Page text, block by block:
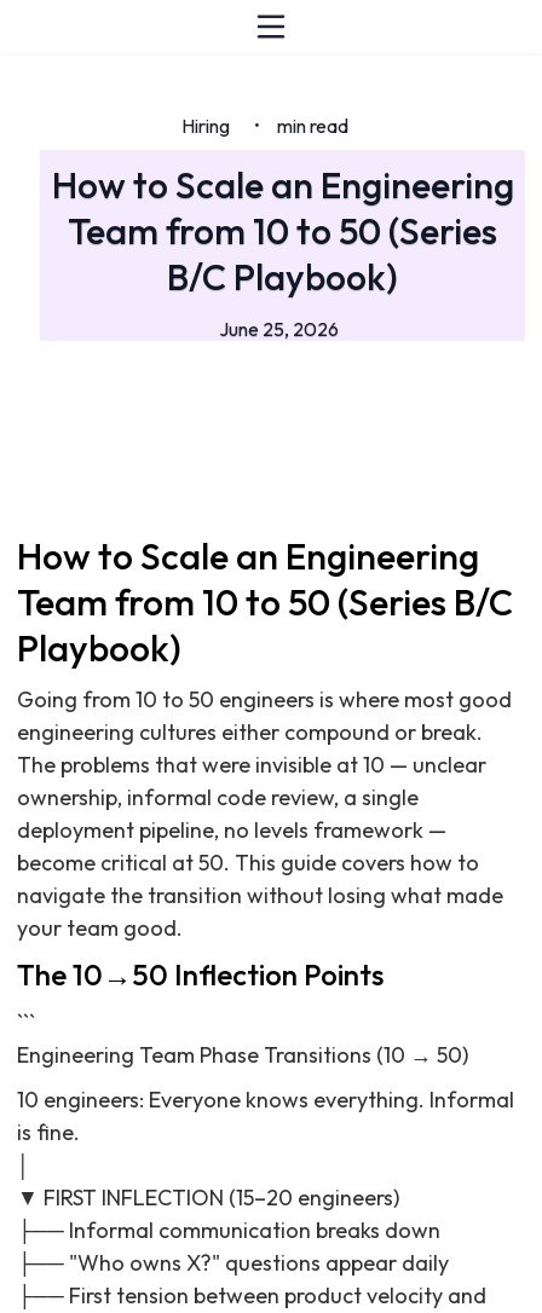
Hiring • min read
How to Scale an Engineering
Team from 10 to 50 (Series
B/C Playbook)
June 25, 2026
How to Scale an Engineering
Team from 10 to 50 (Series B/C
Playbook)
Going from 10 to 50 engineers is where most good
engineering cultures either compound or break.
The problems that were invisible at 10 — unclear
ownership, informal code review, a single
deployment pipeline, no levels framework —
become critical at 50. This guide covers how to
navigate the transition without losing what made
your team good.
The 10→50 Inflection Points
```
Engineering Team Phase Transitions (10 → 50)
10 engineers: Everyone knows everything. Informal
is fine.
▼ FIRST INFLECTION (15–20 engineers)
├── Informal communication breaks down
├── "Who owns X?" questions appear daily
├── First tension between product velocity and